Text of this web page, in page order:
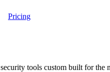
Pricing
tools custom built for the